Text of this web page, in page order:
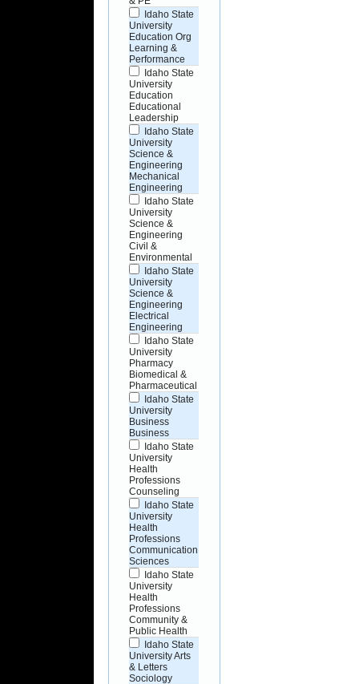
Idaho State
University
Education Org
Learning &
Performance
Idaho State
University
Education
Educational
Leadership
Idaho State
University
Science &
Engineering
Mechanical
Engineering
Idaho State
University
Science &
Engineering
Civil &
Environmental
Idaho State
University
Science &
Engineering
Electrical
Engineering
Idaho State
University
Pharmacy
Biomedical &
Pharmaceutical
Idaho State
University
Business
Business
Idaho State
University
Health
Professions
Counseling
Idaho State
University
Health
Professions
Communication
Sciences
Idaho State
University
Health
Professions
Community &
Public Health
Idaho State
University Arts
& Letters
Sociology